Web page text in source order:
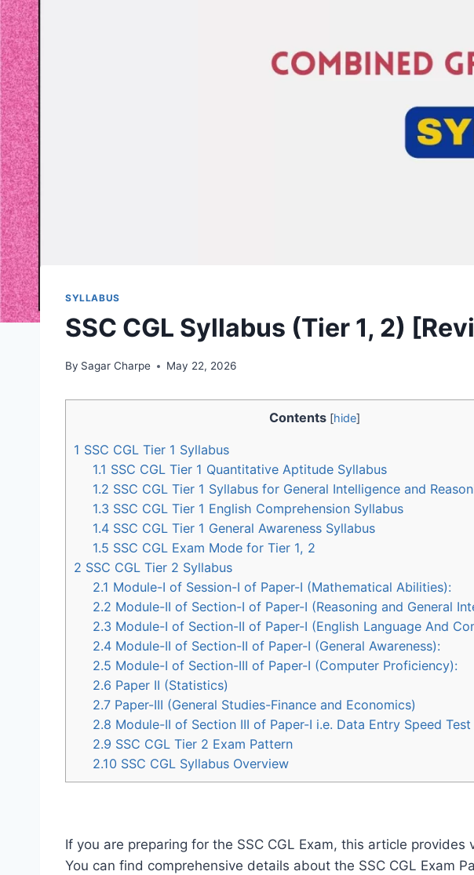
SYLLABUS
SSC CGL Syllabus (Tier 1, 2)
By Sagar Charpe May 22, 2026
Contents [hide]
1 SSC CGL Tier 1 Syllabus
1.1 SSC CGL Tier 1 Quantitative Aptitude Syllabus
1.2 SSC CGL Tier 1 Syllabus for General Intelligence and
1.3 SSC CGL Tier 1 English Comprehension Syllabus
1.4 SSC CGL Tier 1 General Awareness Syllabus
1.5 SSC CGL Exam Mode for Tier 1, 2
2 SSC CGL Tier 2 Syllabus
2.1 Module-I of Session-I of Paper-I (Mathematical Abilities):
2.2 Module-II of Section-I of Paper-I (Reasoning and General
2.3 Module-I of Section-II of Paper-I (English Language And
2.4 Module-II of Section-II of Paper-I (General Awareness):
2.5 Module-I of Section-III of Paper-I (Computer Proficiency):
2.6 Paper II (Statistics)
2.7 Paper-III (General Studies-Finance and Economics)
2.8 Module-II of Section III of Paper-I i.e. Data Entry Speed Test
2.9 SSC CGL Tier 2 Exam Pattern
2.10 SSC CGL Syllabus Overview
If you are preparing for the SSC CGL Exam, this article
You can find comprehensive details about the SSC CGL Exam